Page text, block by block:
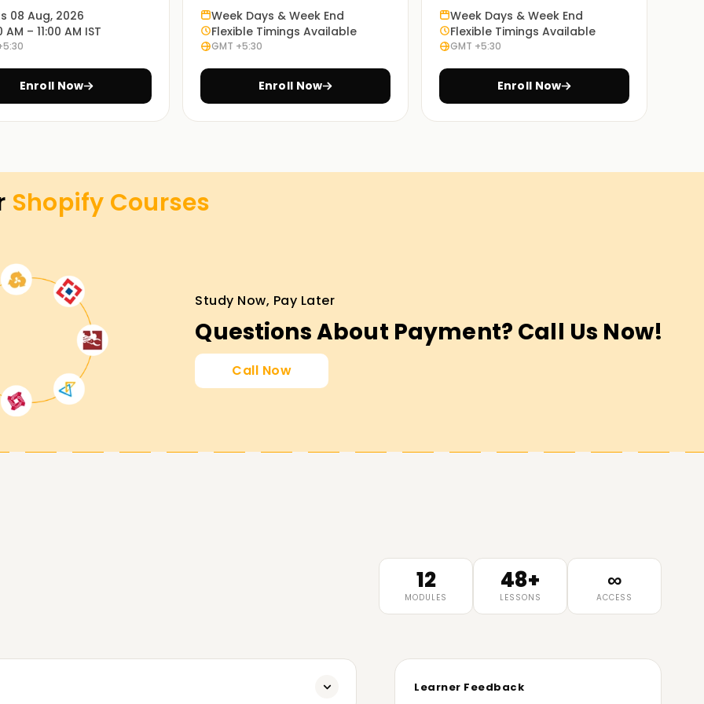
work processes.
in Salem
is easier with our Shopify Classes
learn about their marketing, and even learn
and start working towards getting certified
its fullest potential, both proactively and
tailored to help you gain the skills you need
08 Aug, 2026
AM – 11:00 AM IST
Enroll Now
Week Days & Week End
Flexible Timings Available
GMT +5:30
Enroll Now
Week Days & Week End
Flexible Timings Available
GMT +5:30
Enroll Now
Shopify Courses
Study Now, Pay Later
Questions About Payment? Call Us Now!
Call Now
12
MODULES
48+
LESSONS
∞
ACCESS
Learner Feedback